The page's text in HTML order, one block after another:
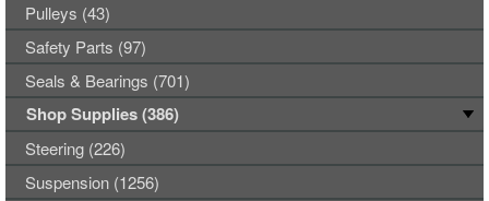
Pulleys (43)
Safety Parts (97)
Seals & Bearings (701)
Shop Supplies (386)
Steering (226)
Suspension (1256)